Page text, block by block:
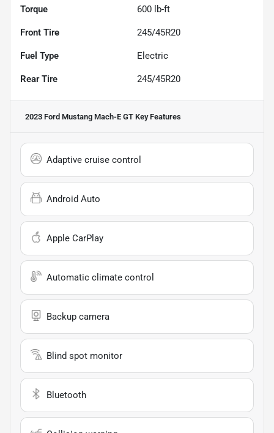
Torque 600 lb-ft
Front Tire 245/45R20
Fuel Type Electric
Rear Tire 245/45R20
2023 Ford Mustang Mach-E GT Key Features
Adaptive cruise control
Android Auto
Apple CarPlay
Automatic climate control
Backup camera
Blind spot monitor
Bluetooth